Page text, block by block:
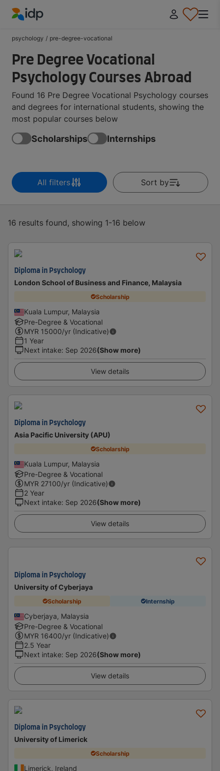
psychology / pre-degree-vocational
Pre Degree Vocational
Psychology Courses Abroad
Found 16 Pre Degree Vocational Psychology courses
and degrees for international students, showing the
most popular courses below
Scholarships Internships
All filters Sort by
16 results found, showing 1-16 below
Diploma in Psychology
London School of Business and Finance, Malaysia
Scholarship
Kuala Lumpur, Malaysia
Pre-Degree & Vocational
MYR 15000/yr (Indicative)
1 Year
Next intake: Sep 2026(Show more)
View details
Diploma in Psychology
Asia Pacific University (APU)
Scholarship
Kuala Lumpur, Malaysia
Pre-Degree & Vocational
MYR 27100/yr (Indicative)
2 Year
Next intake: Sep 2026(Show more)
View details
Diploma in Psychology
University of Cyberjaya
Scholarship Internship
Cyberjaya, Malaysia
Pre-Degree & Vocational
MYR 16400/yr (Indicative)
2.5 Year
Next intake: Sep 2026(Show more)
View details
Diploma in Psychology
University of Limerick
Scholarship
Limerick, Ireland